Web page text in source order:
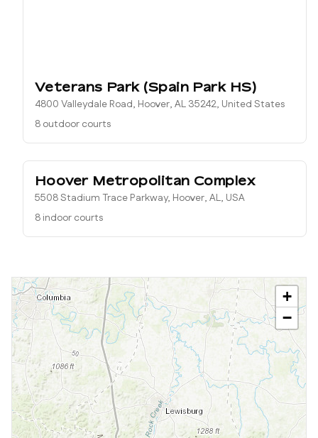
Veterans Park (Spain Park HS)
4800 Valleydale Road, Hoover, AL 35242, United States
8 outdoor courts
Hoover Metropolitan Complex
5508 Stadium Trace Parkway, Hoover, AL, USA
8 indoor courts
+
−